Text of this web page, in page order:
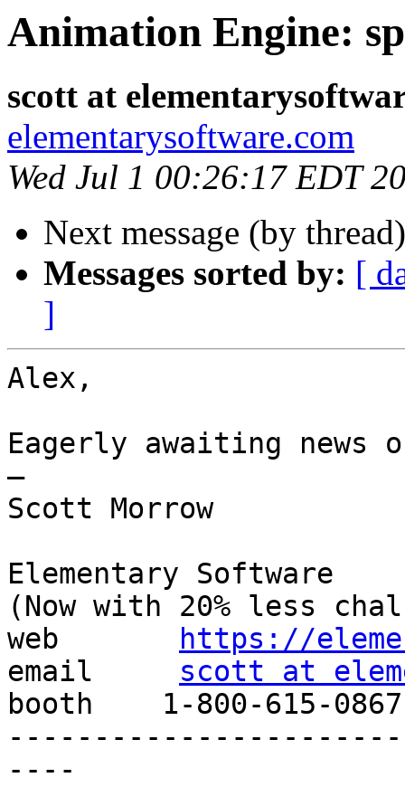
Animation Engine:
scott at
elementarysoftware.com
Wed Jul 1 00:26:17 EDT
Next message (by
Messages sorted by: [
]
Alex,
Eagerly awaiting news
—
Scott Morrow
Elementary Software
(Now with 20% less
web
https://
email scott at
booth    1-800-615-0867
----